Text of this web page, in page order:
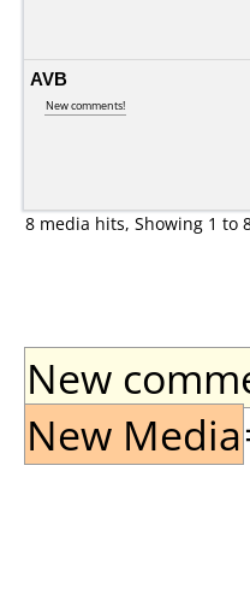
AVB
New comments!
8 media hits, Showing 1 to
New
New Media